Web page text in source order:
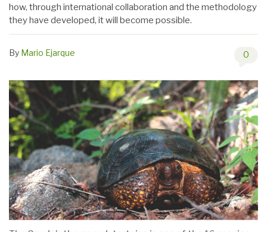
how, through international collaboration and the methodology
they have developed, it will become possible.
By Mario Ejarque 0